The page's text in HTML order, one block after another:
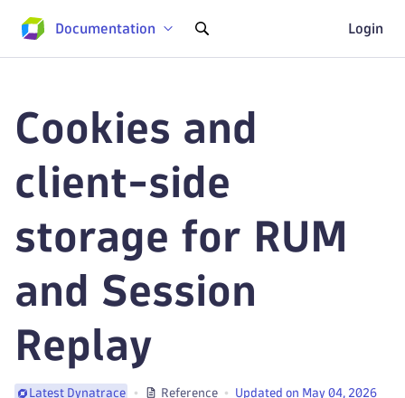
Documentation Login
Cookies and
client-side
storage for RUM
and Session
Replay
Latest Dynatrace Reference Updated on May 04, 2026